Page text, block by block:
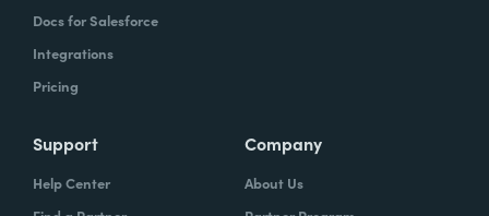
Docs for Salesforce
Integrations
Pricing
Support
Help Center
Company
About Us